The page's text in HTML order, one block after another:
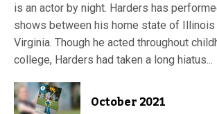
is an actor by night. Harders has
shows between his home state of Illinois
Virginia. Though he acted throughout
college, Harders had taken a long hiatus...
October 2021